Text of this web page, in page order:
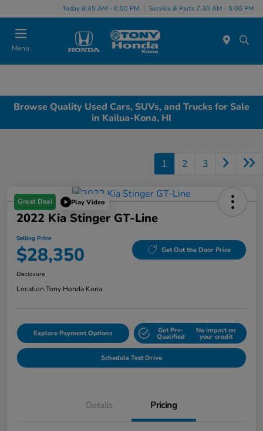
Today 8:45 AM - 6:00 PM Service & Parts 7:30 AM - 5:00 PM
Menu
Browse Quality Used Cars, SUVs, and Trucks for Sale
in Kailua-Kona, HI
1 2 3
Great Deal Play Video
2022 Kia Stinger GT-Line
Selling Price
$28,350 Get Out the Door Price
Disclosure
Location:Tony Honda Kona
Explore Payment Options Get Pre-
Qualified
No impact on
your credit
Schedule Test Drive
Details Pricing